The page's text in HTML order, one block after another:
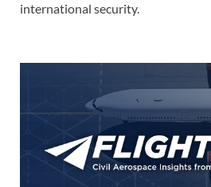
international security.